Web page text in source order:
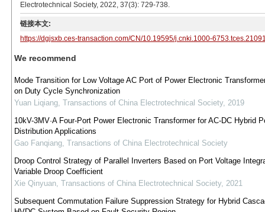
Electrotechnical Society, 2022, 37(3): 729-738.
链接本文:
https://dgjsxb.ces-transaction.com/CN/10.19595/j.cnki.1000-
We recommend
Mode Transition for Low Voltage AC Port of Power Electronic
on Duty Cycle Synchronization
Yuan Liqiang, Transactions of China Electrotechnical Society, 2019
10kV-3MV·A Four-Port Power Electronic Transformer for AC-DC Hybrid
Distribution Applications
Gao Fanqiang, Transactions of China Electrotechnical Society
Droop Control Strategy of Parallel Inverters Based on Port Voltage
Variable Droop Coefficient
Xie Qinyuan, Transactions of China Electrotechnical Society, 2021
Subsequent Commutation Failure Suppression Strategy for Hybrid